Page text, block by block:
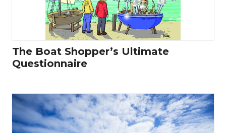
The Boat Shopper’s Ultimate
Questionnaire